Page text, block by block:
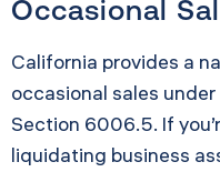
Occasional
California provides a
occasional sales
Section 6006.5. If
liquidating business